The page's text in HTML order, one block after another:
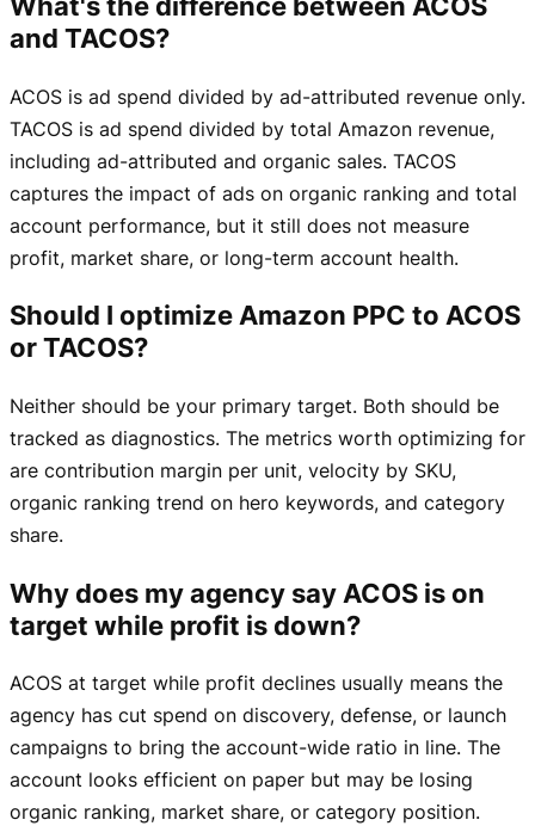
and TACOS?
ACOS is ad spend divided by ad-attributed revenue only.
TACOS is ad spend divided by total Amazon revenue,
including ad-attributed and organic sales. TACOS
captures the impact of ads on organic ranking and total
account performance, but it still does not measure
profit, market share, or long-term account health.
Should I optimize Amazon PPC to ACOS
or TACOS?
Neither should be your primary target. Both should be
tracked as diagnostics. The metrics worth optimizing for
are contribution margin per unit, velocity by SKU,
organic ranking trend on hero keywords, and category
share.
Why does my agency say ACOS is on
target while profit is down?
ACOS at target while profit declines usually means the
agency has cut spend on discovery, defense, or launch
campaigns to bring the account-wide ratio in line. The
account looks efficient on paper but may be losing
organic ranking, market share, or category position.